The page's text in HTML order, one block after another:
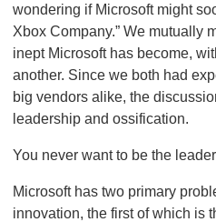
wondering if Microsoft might
Xbox Company.” We mutually
inept Microsoft has become,
another. Since we both had
big vendors alike, the
leadership and ossification.
You never want to be the
Microsoft has two primary
innovation, the first of which is